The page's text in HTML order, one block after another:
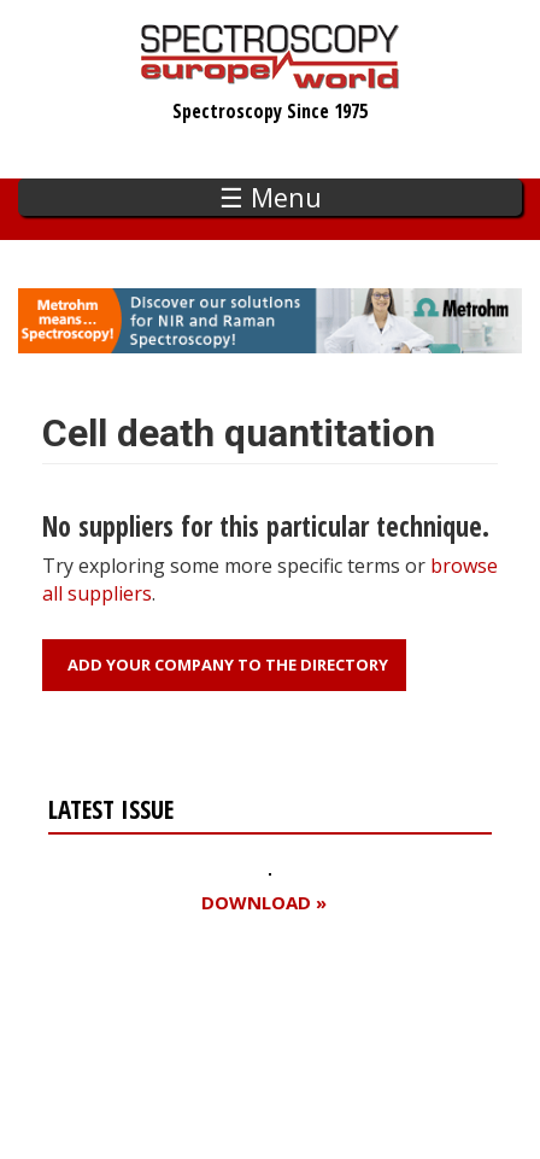
Spectroscopy Since 1975
☰ Menu
Cell death quantitation
No suppliers for this particular technique.
Try exploring some more specific terms or browse
all suppliers.
ADD YOUR COMPANY TO THE DIRECTORY
LATEST ISSUE
DOWNLOAD »